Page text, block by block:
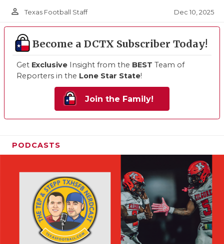
person_outline Texas Football Staff Dec 10, 2025
Become a DCTX Subscriber Today!
Get Exclusive Insight from the BEST Team of
Reporters in the Lone Star State!
Join the Family!
PODCASTS